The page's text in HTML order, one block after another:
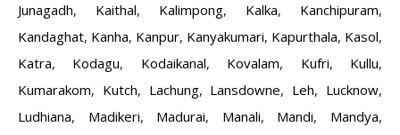
Junagadh, Kaithal, Kalimpong, Kalka, Kanchipuram,
Kandaghat, Kanha, Kanpur, Kanyakumari, Kapurthala, Kasol,
Katra, Kodagu, Kodaikanal, Kovalam, Kufri, Kullu,
Kumarakom, Kutch, Lachung, Lansdowne, Leh, Lucknow,
Ludhiana, Madikeri, Madurai, Manali, Mandi, Mandya,